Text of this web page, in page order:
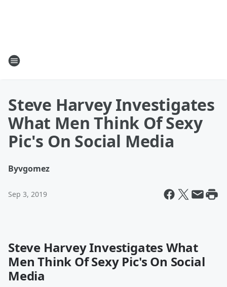
Steve Harvey Investigates
What Men Think Of Sexy
Pic's On Social Media
Byvgomez
Sep 3, 2019
Steve Harvey Investigates What
Men Think Of Sexy Pic's On Social
Media